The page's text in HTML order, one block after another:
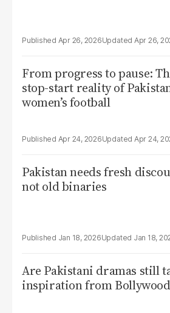
Apr 26, 2026 Apr 26,
From progress to pause:
stop-start reality of
women’s football
Apr 24, 2026 Apr 24,
Pakistan needs fresh
not old binaries
Jan 18, 2026 Jan 18,
Are Pakistani dramas still
inspiration from